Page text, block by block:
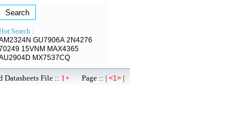
Search :
GU7906A 2N4276
15VNM MAX4365
MX7537CQ
Datasheets File :: 1+ Page :: | <1> |